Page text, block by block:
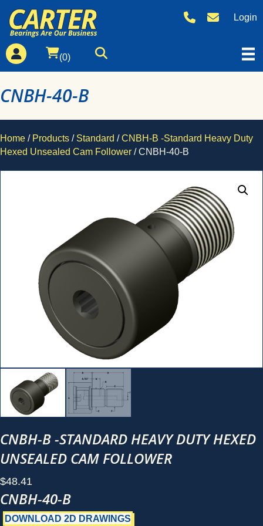
Login
(0)
CNBH-40-B
Home / Products / Standard /CNBH-B -Standard Heavy Duty
Hexed Unsealed Cam Follower / CNBH-40-B
CNBH-B -STANDARD HEAVY DUTY HEXED
UNSEALED CAM FOLLOWER
$48.41
CNBH-40-B
DOWNLOAD 2D DRAWINGS